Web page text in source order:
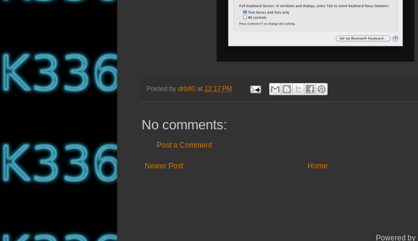
Posted by drb80 at 12:17 PM
No comments:
Post a Comment
Newer Post Home
Powered by